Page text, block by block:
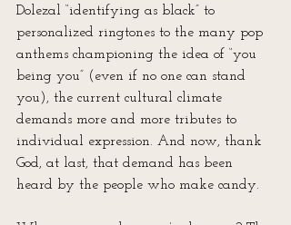
Dolezal “identifying as black” to
personalized ringtones to the many pop
anthems championing the idea of “you
being you” (even if no one can stand
you), the current cultural climate
demands more and more tributes to
individual expression. And now, thank
God, at last, that demand has been
heard by the people who make candy.